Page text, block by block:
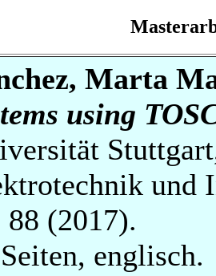
Marta
using
und
88 (2017).
englisch.